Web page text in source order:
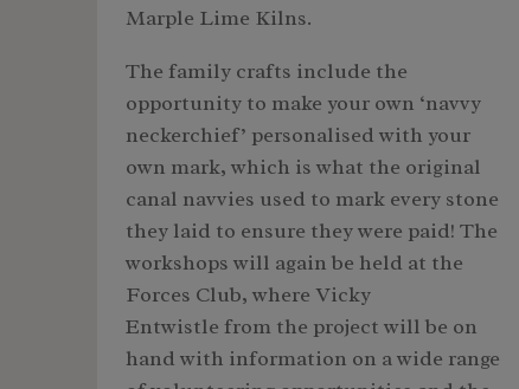
Marple Lime Kilns.
The family crafts include the
opportunity to make your own ‘navvy
neckerchief’ personalised with your
own mark, which is what the original
canal navvies used to mark every stone
they laid to ensure they were paid! The
workshops will again be held at the
Forces Club, where Vicky
Entwistle from the project will be on
hand with information on a wide range